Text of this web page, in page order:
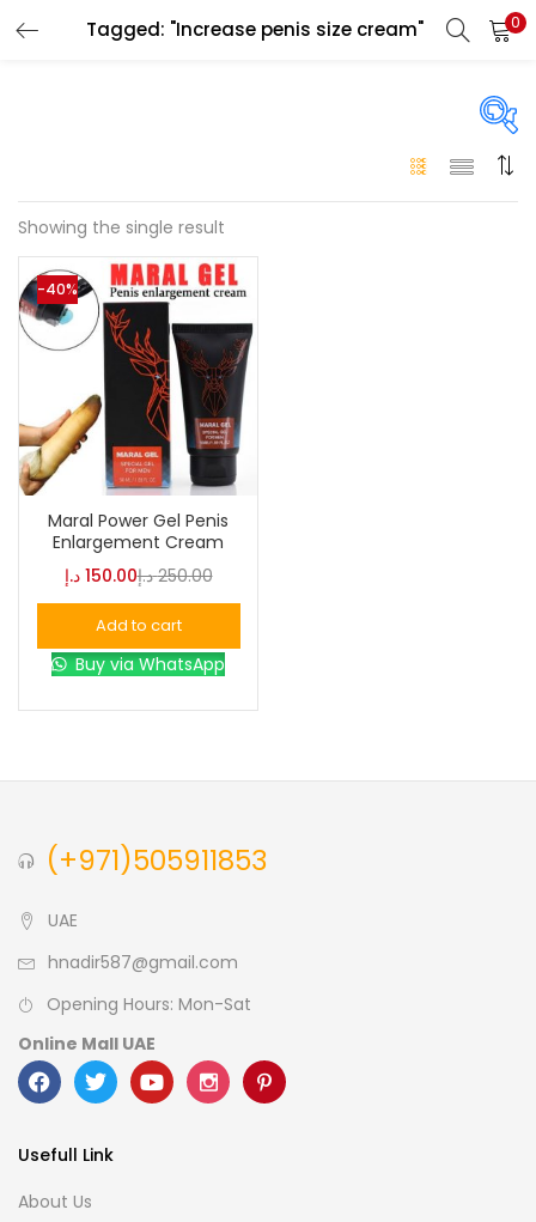
Tagged: "Increase penis size cream" 0
On sale(146)
0
L
0
S
0
XL
Showing the single result
-40%
Maral Power Gel Penis
Enlargement Cream
150.00 د.إ 250.00 د.إ
Add to cart
Buy via WhatsApp
(+971)505911853
UAE
hnadir587@gmail.com
Opening Hours: Mon-Sat
Online Mall UAE
Usefull Link
About Us
LOGIN
Remember me
Login
Lost password?